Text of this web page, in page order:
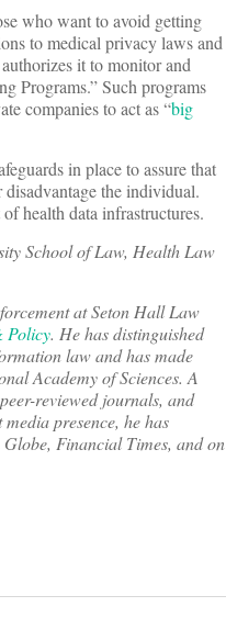
who want to avoid getting
to medical privacy laws and
it to monitor and
Programs.” Such programs
companies to act as “big
in place to assure that
the individual.
health data infrastructures.
School of Law, Health Law
at Seton Hall Law
Policy. He has distinguished
law and has made
Academy of Sciences. A
reviewed journals, and
presence, he has
Globe, Financial Times, and on